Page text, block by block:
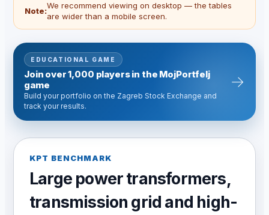
Note:
We recommend viewing on desktop — the tables
are wider than a mobile screen.
EDUCATIONAL GAME
Join over 1,000 players in the MojPortfelj
game
Build your portfolio on the Zagreb Stock Exchange and
track your results.
→
KPT BENCHMARK
Large power transformers,
transmission grid and high-